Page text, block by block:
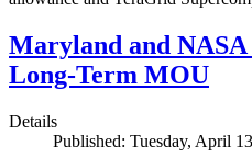
Maryland and
Long-Term MOU
Details
Published: Tuesday, April